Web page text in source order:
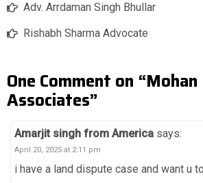
Adv. Arrdaman Singh Bhullar
Rishabh Sharma Advocate
One Comment on
Associates”
Amarjit singh from America says:
April 20, 2025 at 2:11 pm
i have a land dispute case and want u